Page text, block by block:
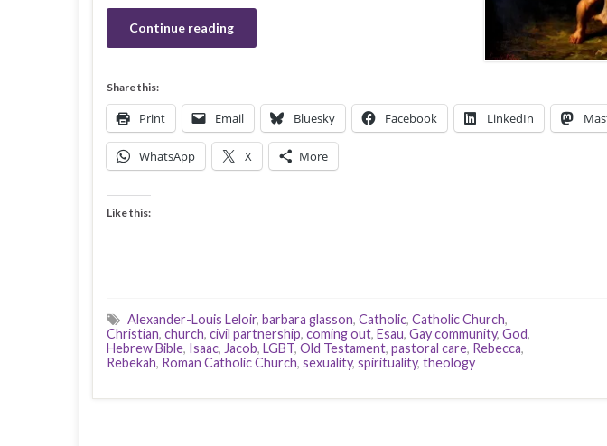
Continue reading
Share this:
Print Email Bluesky Facebook LinkedIn
WhatsApp X More
Like this:
Alexander-Louis Leloir, barbara glasson, Catholic, Catholic Church,
Christian, church, civil partnership, coming out, Esau, Gay community, God,
Hebrew Bible, Isaac, Jacob, LGBT, Old Testament, pastoral care, Rebecca,
Rebekah, Roman Catholic Church, sexuality, spirituality, theology